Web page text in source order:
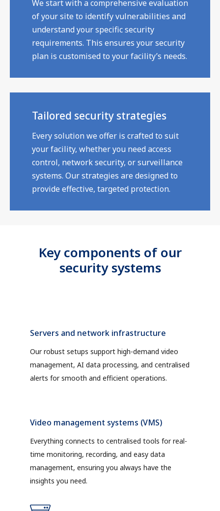
We start with a comprehensive evaluation
of your site to identify vulnerabilities and
understand your specific security
requirements. This ensures your security
plan is customised to your facility’s needs.
Tailored security strategies
Every solution we offer is crafted to suit
your facility, whether you need access
control, network security, or surveillance
systems. Our strategies are designed to
provide effective, targeted protection.
Key components of our
security systems
Servers and network infrastructure
Our robust setups support high-demand video
management, AI data processing, and centralised
alerts for smooth and efficient operations.
Video management systems (VMS)
Everything connects to centralised tools for real-
time monitoring, recording, and easy data
management, ensuring you always have the
insights you need.